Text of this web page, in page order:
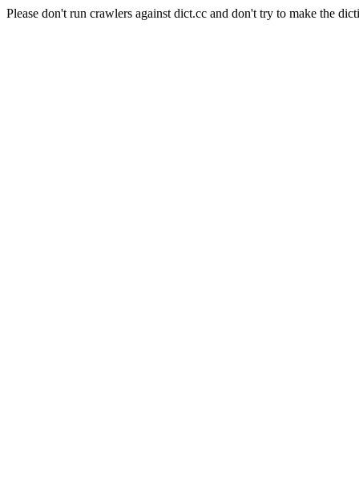
Please don't run crawlers against dict.cc and don't try to make the